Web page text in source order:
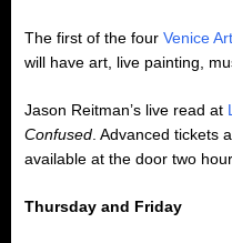
The first of the four Venice
will have art, live painting,
Jason Reitman’s live read at
Confused . Advanced tickets
available at the door two
Thursday and Friday